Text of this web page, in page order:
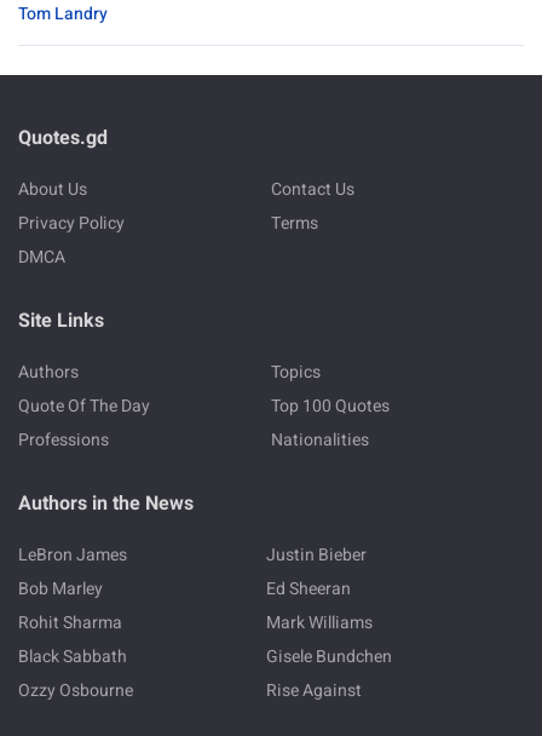
Tom Landry
Quotes.gd
About Us
Contact Us
Privacy Policy
Terms
DMCA
Site Links
Authors
Topics
Quote Of The Day
Top 100 Quotes
Professions
Nationalities
Authors in the News
LeBron James
Justin Bieber
Bob Marley
Ed Sheeran
Rohit Sharma
Mark Williams
Black Sabbath
Gisele Bundchen
Ozzy Osbourne
Rise Against